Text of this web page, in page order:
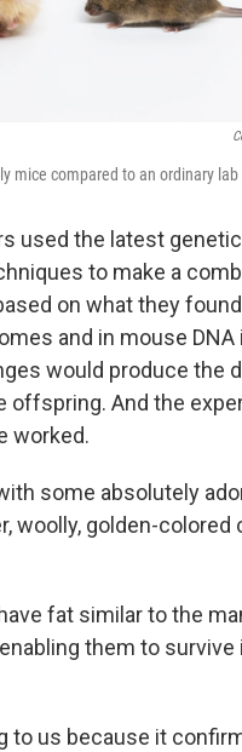
mice compared to an ordinary lab
used the latest genetic
to make a
on what they
and in mouse DNA
would produce the
offspring. And the
worked.
some absolutely
woolly, golden-colored
fat similar to the
them to survive
to us because it